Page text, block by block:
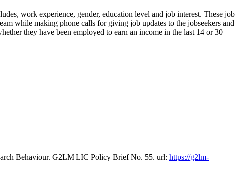
work experience, gender, education level and job interest. These job
while making phone calls for giving job updates to the jobseekers and
they have been employed to earn an income in the last 14 or 30
Behaviour. G2LM|LIC Policy Brief No. 55. url: https://g2lm-